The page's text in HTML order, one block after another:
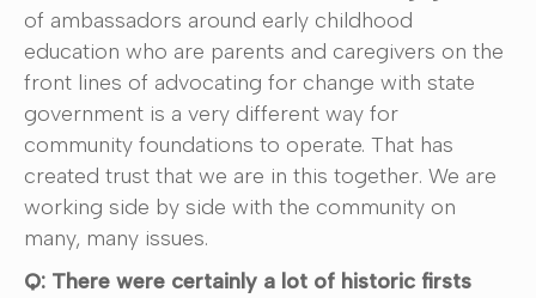
of ambassadors around early childhood
education who are parents and caregivers on the
front lines of advocating for change with state
government is a very different way for
community foundations to operate. That has
created trust that we are in this together. We are
working side by side with the community on
many, many issues.
Q: There were certainly a lot of historic firsts